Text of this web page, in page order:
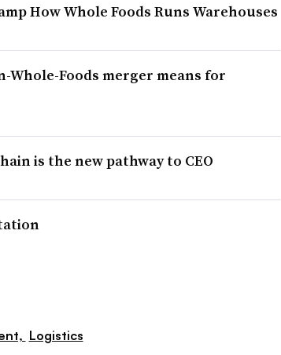
How Whole Foods Runs Warehouses
Whole-Foods merger means for
is the new pathway to CEO
Logistics